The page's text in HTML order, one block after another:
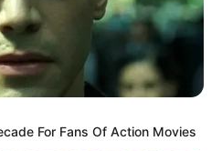
Control
Album”